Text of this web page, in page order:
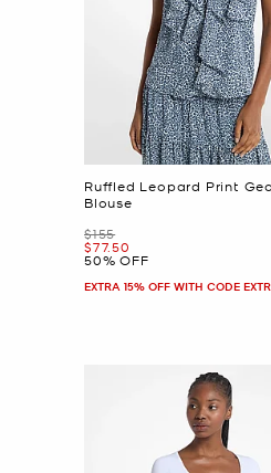
Ruffled Leopard Print
Blouse
Was
$155
Now
$77.50
50% OFF
EXTRA 15% OFF WITH CODE